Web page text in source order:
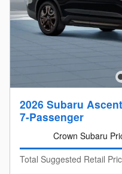
2026 Subaru
7-Passenger
Crown Subaru
Total Suggested Retail